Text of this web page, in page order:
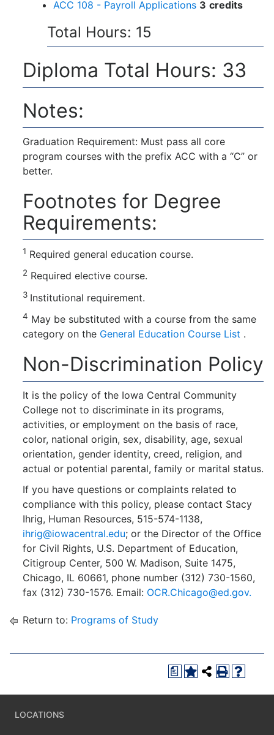
ACC 108 - Payroll Applications 3 credits
Total Hours: 15
Diploma Total Hours: 33
Notes:
Graduation Requirement: Must pass all core
program courses with the prefix ACC with a “C” or
better.
Footnotes for Degree
Requirements:
1 Required general education course.
2 Required elective course.
3 Institutional requirement.
4 May be substituted with a course from the same
category on the General Education Course List .
Non-Discrimination Policy
It is the policy of the Iowa Central Community
College not to discriminate in its programs,
activities, or employment on the basis of race,
color, national origin, sex, disability, age, sexual
orientation, gender identity, creed, religion, and
actual or potential parental, family or marital status.
If you have questions or complaints related to
compliance with this policy, please contact Stacy
Ihrig, Human Resources, 515-574-1138,
ihrig@iowacentral.edu; or the Director of the Office
for Civil Rights, U.S. Department of Education,
Citigroup Center, 500 W. Madison, Suite 1475,
Chicago, IL 60661, phone number (312) 730-1560,
fax (312) 730-1576. Email: OCR.Chicago@ed.gov.
Return to: Programs of Study
a
LOCATIONS